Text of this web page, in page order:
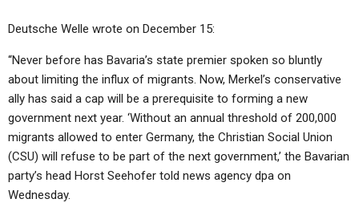
Deutsche Welle wrote on December 15:
“Never before has Bavaria’s state premier spoken so bluntly
about limiting the influx of migrants. Now, Merkel’s conservative
ally has said a cap will be a prerequisite to forming a new
government next year. ‘Without an annual threshold of 200,000
migrants allowed to enter Germany, the Christian Social Union
(CSU) will refuse to be part of the next government,’ the Bavarian
party’s head Horst Seehofer told news agency dpa on
Wednesday.